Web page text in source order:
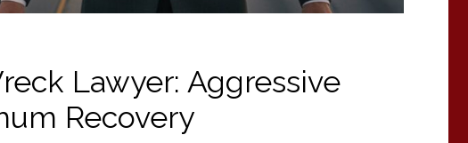
Lawyer: Aggressive
Recovery